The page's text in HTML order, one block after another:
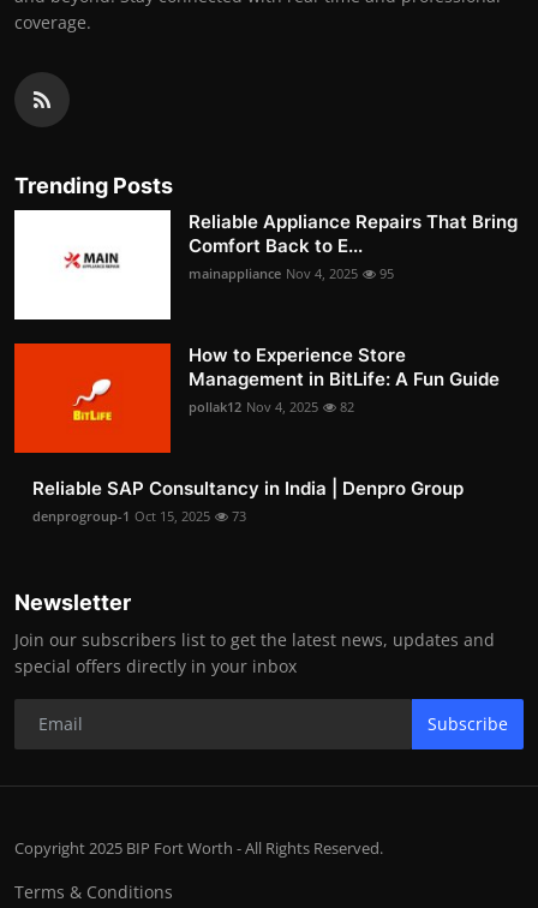
coverage.
Trending Posts
Reliable Appliance Repairs That Bring
Comfort Back to E...
mainappliance Nov 4, 2025 95
How to Experience Store
Management in BitLife: A Fun Guide
pollak12 Nov 4, 2025 82
Reliable SAP Consultancy in India | Denpro Group
denprogroup-1 Oct 15, 2025 73
Newsletter
Join our subscribers list to get the latest news, updates and
special offers directly in your inbox
Subscribe
Copyright 2025 BIP Fort Worth - All Rights Reserved.
Terms & Conditions